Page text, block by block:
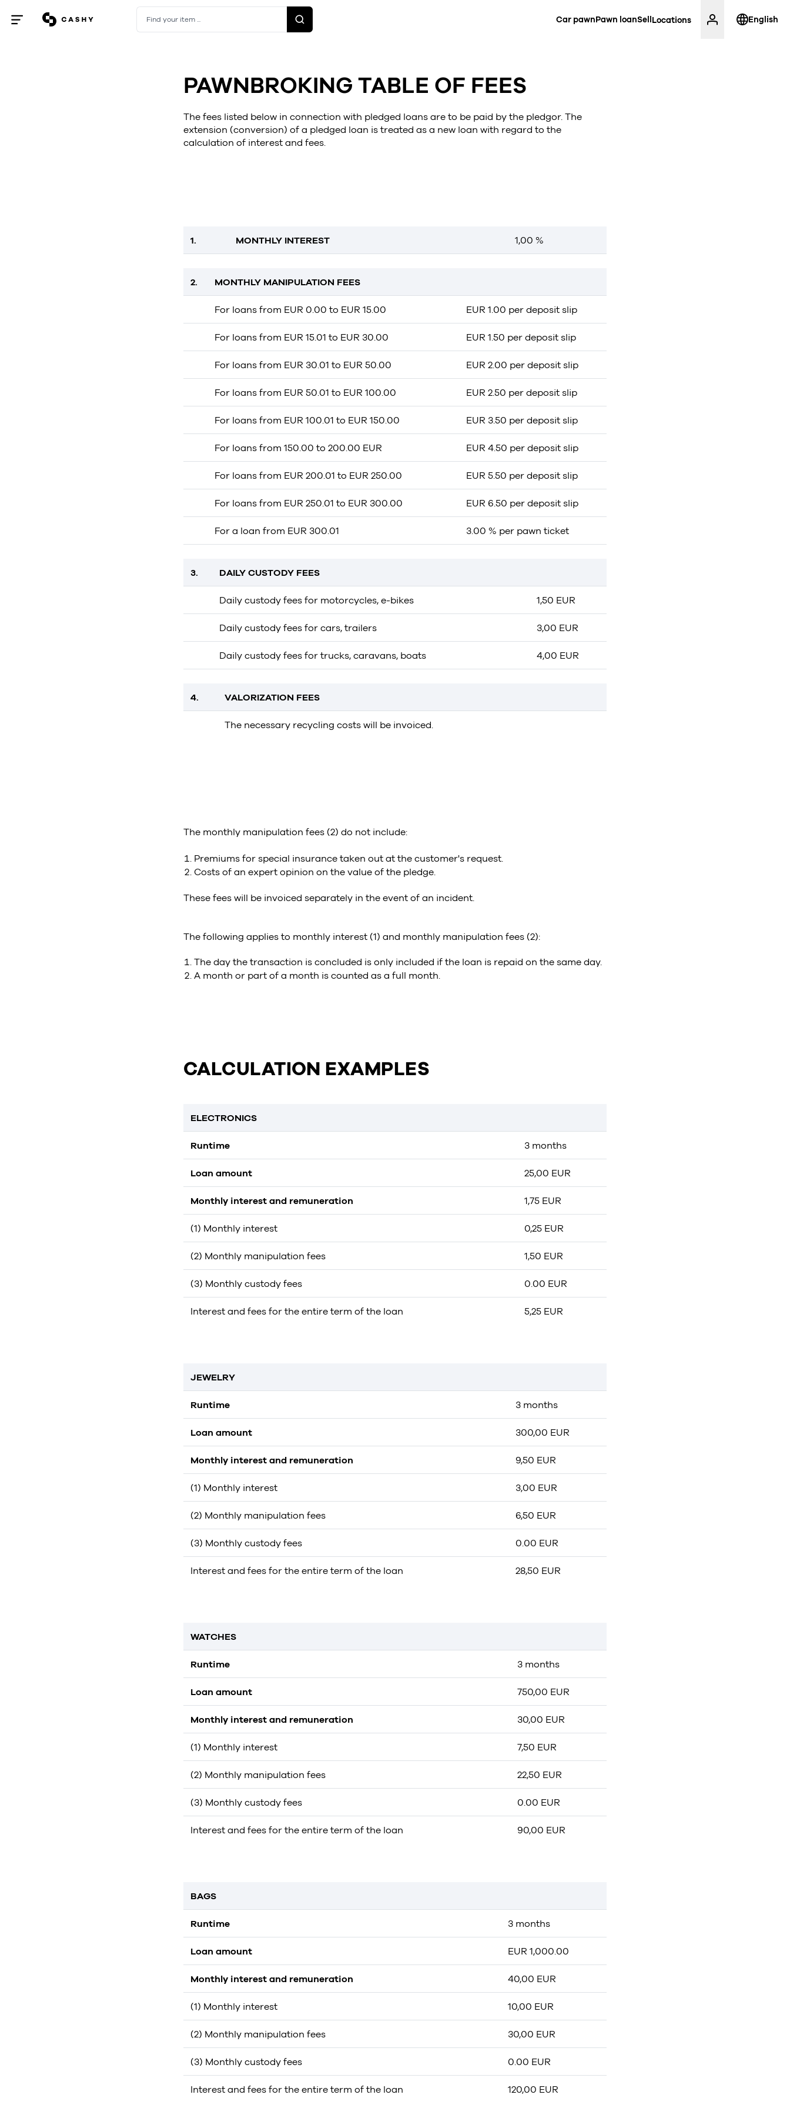
Open
Find your item ... Car pawnPawn loanSell Locations English
PAWNBROKING TABLE OF FEES
The fees listed below in connection with pledged loans are to be paid by the pledgor. The
extension (conversion) of a pledged loan is treated as a new loan with regard to the
calculation of interest and fees.
1. MONTHLY INTEREST 1,00 %
2. MONTHLY MANIPULATION FEES
For loans from EUR 0.00 to EUR 15.00 EUR 1.00 per deposit slip
For loans from EUR 15.01 to EUR 30.00 EUR 1.50 per deposit slip
For loans from EUR 30.01 to EUR 50.00 EUR 2.00 per deposit slip
For loans from EUR 50.01 to EUR 100.00 EUR 2.50 per deposit slip
For loans from EUR 100.01 to EUR 150.00 EUR 3.50 per deposit slip
For loans from 150.00 to 200.00 EUR EUR 4.50 per deposit slip
For loans from EUR 200.01 to EUR 250.00 EUR 5.50 per deposit slip
For loans from EUR 250.01 to EUR 300.00 EUR 6.50 per deposit slip
For a loan from EUR 300.01 3.00 % per pawn ticket
3. DAILY CUSTODY FEES
Daily custody fees for motorcycles, e-bikes 1,50 EUR
Daily custody fees for cars, trailers 3,00 EUR
Daily custody fees for trucks, caravans, boats 4,00 EUR
4. VALORIZATION FEES
The necessary recycling costs will be invoiced.
The monthly manipulation fees (2) do not include:
Premiums for special insurance taken out at the customer's request.
Costs of an expert opinion on the value of the pledge.
These fees will be invoiced separately in the event of an incident.
The following applies to monthly interest (1) and monthly manipulation fees (2):
The day the transaction is concluded is only included if the loan is repaid on the same day.
A month or part of a month is counted as a full month.
CALCULATION EXAMPLES
ELECTRONICS
Runtime 3 months
Loan amount 25,00 EUR
Monthly interest and remuneration 1,75 EUR
(1) Monthly interest 0,25 EUR
(2) Monthly manipulation fees 1,50 EUR
(3) Monthly custody fees 0.00 EUR
Interest and fees for the entire term of the loan 5,25 EUR
JEWELRY
Runtime 3 months
Loan amount 300,00 EUR
Monthly interest and remuneration 9,50 EUR
(1) Monthly interest 3,00 EUR
(2) Monthly manipulation fees 6,50 EUR
(3) Monthly custody fees 0.00 EUR
Interest and fees for the entire term of the loan 28,50 EUR
WATCHES
Runtime 3 months
Loan amount 750,00 EUR
Monthly interest and remuneration 30,00 EUR
(1) Monthly interest 7,50 EUR
(2) Monthly manipulation fees 22,50 EUR
(3) Monthly custody fees 0.00 EUR
Interest and fees for the entire term of the loan 90,00 EUR
BAGS
Runtime 3 months
Loan amount EUR 1,000.00
Monthly interest and remuneration 40,00 EUR
(1) Monthly interest 10,00 EUR
(2) Monthly manipulation fees 30,00 EUR
(3) Monthly custody fees 0.00 EUR
Interest and fees for the entire term of the loan 120,00 EUR